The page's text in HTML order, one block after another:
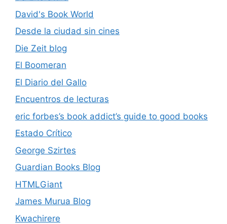
David's Book World
Desde la ciudad sin cines
Die Zeit blog
El Boomeran
El Diario del Gallo
Encuentros de lecturas
eric forbes’s book addict’s guide to good books
Estado Crítico
George Szirtes
Guardian Books Blog
HTMLGiant
James Murua Blog
Kwachirere